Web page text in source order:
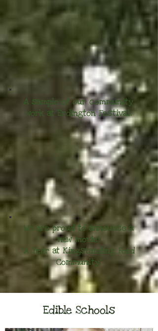
A sample of our community
work at Erdington Festival.
We are proud to announce a
new movie!
'A Year at Kingstanding Food
Community'
Edible Schools